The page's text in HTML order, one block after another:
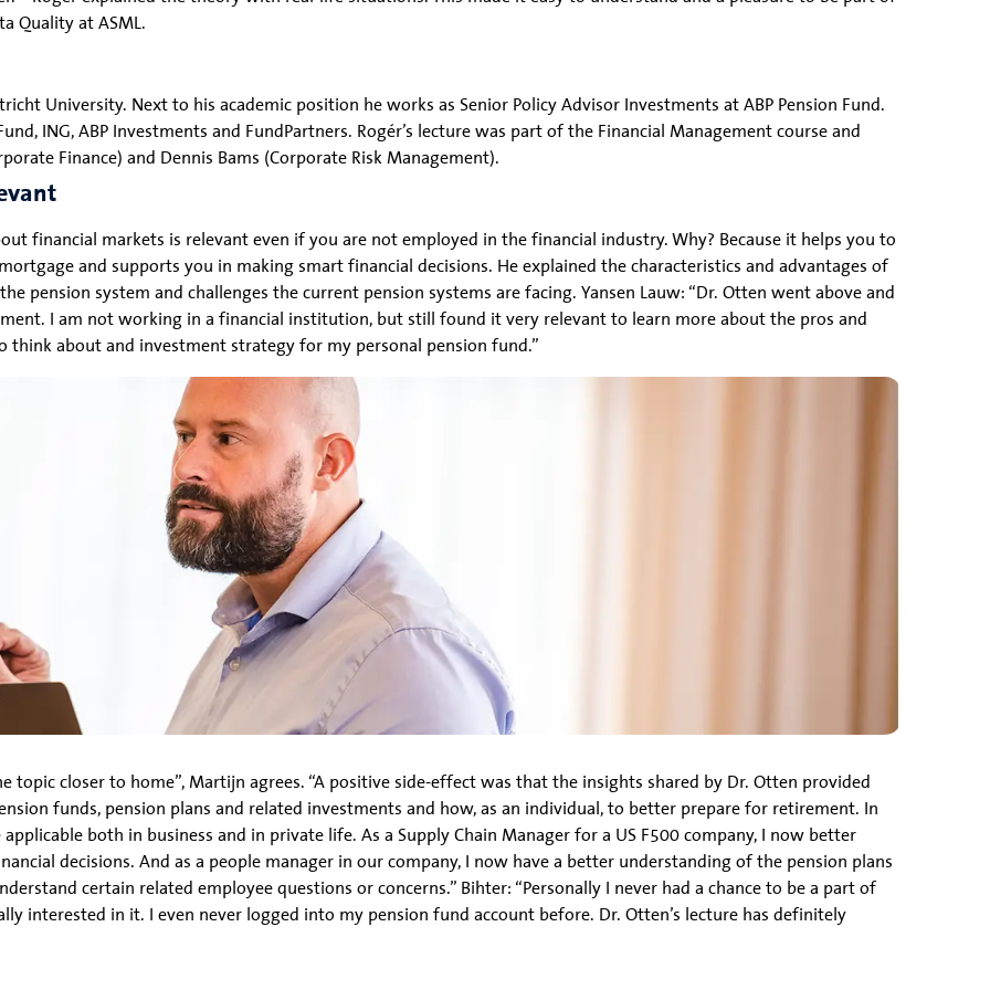
Quality at ASML.
University. Next to his academic position he works as Senior Policy Advisor Investments at ABP Pension Fund.
ING, ABP Investments and FundPartners. Rogér’s lecture was part of the Financial Management course and
Finance) and Dennis Bams (Corporate Risk Management).
financial markets is relevant even if you are not employed in the financial industry. Why? Because it helps you to
and supports you in making smart financial decisions. He explained the characteristics and advantages of
pension system and challenges the current pension systems are facing. Yansen Lauw: “Dr. Otten went above and
I am not working in a financial institution, but still found it very relevant to learn more about the pros and
think about and investment strategy for my personal pension fund.”
closer to home”, Martijn agrees. “A positive side-effect was that the insights shared by Dr. Otten provided
funds, pension plans and related investments and how, as an individual, to better prepare for retirement. In
both in business and in private life. As a Supply Chain Manager for a US F500 company, I now better
decisions. And as a people manager in our company, I now have a better understanding of the pension plans
certain related employee questions or concerns.” Bihter: “Personally I never had a chance to be a part of
interested in it. I even never logged into my pension fund account before. Dr. Otten’s lecture has definitely